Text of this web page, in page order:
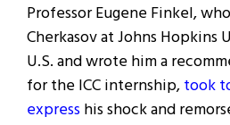
Professor Eugene Finkel,
Cherkasov at Johns
U.S. and wrote him a
for the ICC internship,took
expresshis shock and